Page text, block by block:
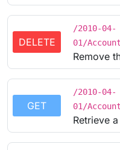
DELETE
/2010-04-
01/
Remove
GET
/2010-04-
01/
Retrieve